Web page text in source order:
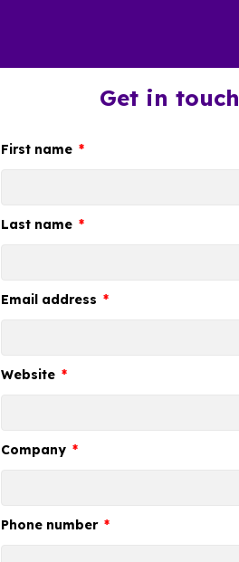
Get in touch
First name
Last name
Email address
Website
Company
Phone number